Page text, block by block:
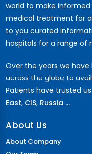
world to make informed
medical treatment for a
to you curated
hospitals for a range of
Over the years we
across the globe to
Patients have trusted
East, CIS, Russia ...
About Us
About Company